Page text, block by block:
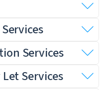
Services
Services